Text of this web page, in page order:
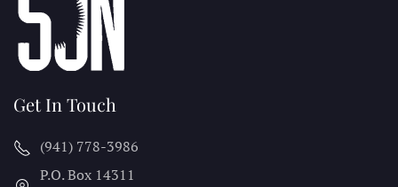
Get In Touch
(941) 778-3986
P.O. Box 14311